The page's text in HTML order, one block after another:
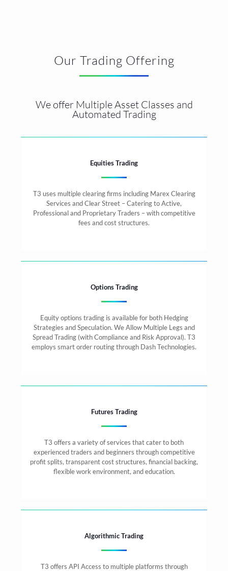
Our Trading Offering
We offer Multiple Asset Classes and
Automated Trading
Equities Trading
T3 uses multiple clearing firms including Marex Clearing
Services and Clear Street – Catering to Active,
Professional and Proprietary Traders – with competitive
fees and cost structures.
Options Trading
Equity options trading is available for both Hedging
Strategies and Speculation. We Allow Multiple Legs and
Spread Trading (with Compliance and Risk Approval). T3
employs smart order routing through Dash Technologies.
Futures Trading
T3 offers a variety of services that cater to both
experienced traders and beginners through competitive
profit splits, transparent cost structures, financial backing,
flexible work environment, and education.
Algorithmic Trading
T3 offers API Access to multiple platforms through